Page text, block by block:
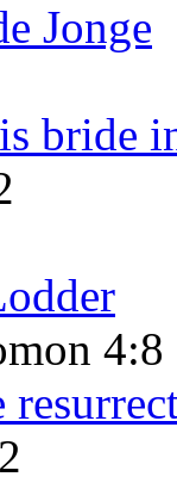
Jonge
bride
4:8